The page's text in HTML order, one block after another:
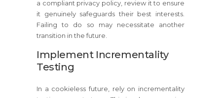
a compliant privacy policy, review it to ensure
it genuinely safeguards their best interests.
Failing to do so may necessitate another
transition in the future.
Implement Incrementality
Testing
In a cookieless future, rely on incrementality